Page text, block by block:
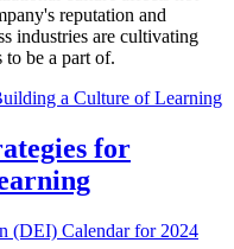
reputation and
industries are cultivating
to be a part of.
for